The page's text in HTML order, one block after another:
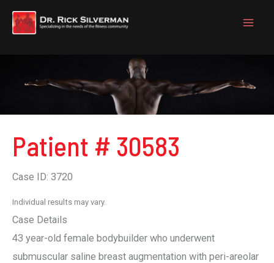
Skip
Patient # 30583
Case ID: 3720
Individual results may vary.
Case Details
43 year-old female bodybuilder who underwent
submuscular saline breast augmentation with peri-areolar